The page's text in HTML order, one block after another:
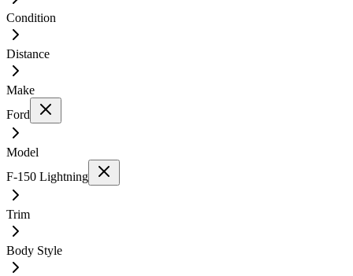
Condition
Distance
Make
Ford
Model
F-150 Lightning
Trim
Body Style